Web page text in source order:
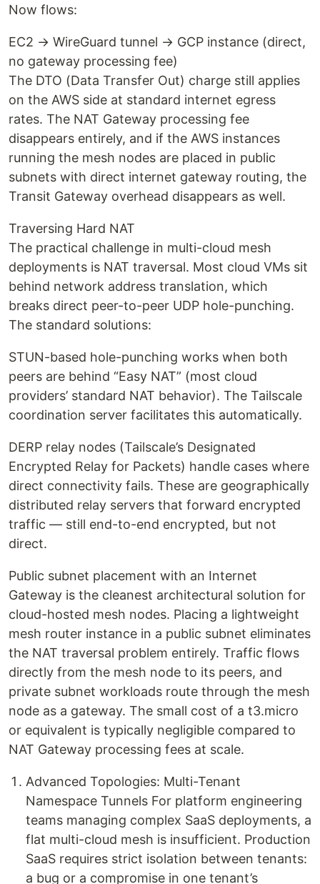
Now flows:
EC2 → WireGuard tunnel → GCP instance (direct,
no gateway processing fee)
The DTO (Data Transfer Out) charge still applies
on the AWS side at standard internet egress
rates. The NAT Gateway processing fee
disappears entirely, and if the AWS instances
running the mesh nodes are placed in public
subnets with direct internet gateway routing, the
Transit Gateway overhead disappears as well.
Traversing Hard NAT
The practical challenge in multi-cloud mesh
deployments is NAT traversal. Most cloud VMs sit
behind network address translation, which
breaks direct peer-to-peer UDP hole-punching.
The standard solutions:
STUN-based hole-punching works when both
peers are behind “Easy NAT” (most cloud
providers’ standard NAT behavior). The Tailscale
coordination server facilitates this automatically.
DERP relay nodes (Tailscale’s Designated
Encrypted Relay for Packets) handle cases where
direct connectivity fails. These are geographically
distributed relay servers that forward encrypted
traffic — still end-to-end encrypted, but not
direct.
Public subnet placement with an Internet
Gateway is the cleanest architectural solution for
cloud-hosted mesh nodes. Placing a lightweight
mesh router instance in a public subnet eliminates
the NAT traversal problem entirely. Traffic flows
directly from the mesh node to its peers, and
private subnet workloads route through the mesh
node as a gateway. The small cost of a t3.micro
or equivalent is typically negligible compared to
NAT Gateway processing fees at scale.
Advanced Topologies: Multi-Tenant
Namespace Tunnels For platform engineering
teams managing complex SaaS deployments, a
flat multi-cloud mesh is insufficient. Production
SaaS requires strict isolation between tenants:
a bug or a compromise in one tenant’s